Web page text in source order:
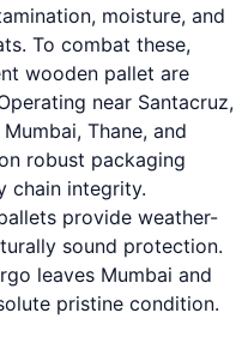
moisture, and
To combat these,
wooden pallet are
near Santacruz,
Thane, and
robust packaging
chain integrity.
provide weather-
sound protection.
leaves Mumbai and
pristine condition.